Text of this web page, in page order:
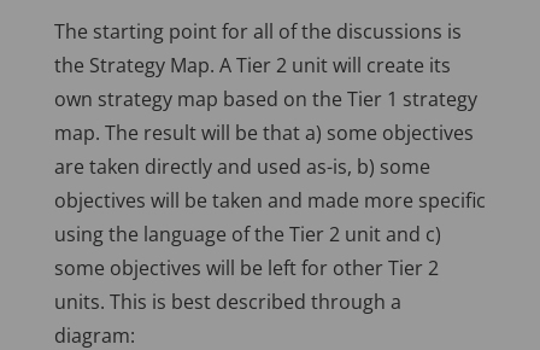
The starting point for all of the discussions is
the Strategy Map. A Tier 2 unit will create its
own strategy map based on the Tier 1 strategy
map. The result will be that a) some objectives
are taken directly and used as-is, b) some
objectives will be taken and made more specific
using the language of the Tier 2 unit and c)
some objectives will be left for other Tier 2
units. This is best described through a
diagram: